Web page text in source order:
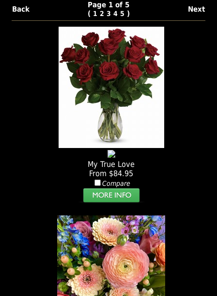
Back
Page 1 of 5
( 1 2 3 4 5 ) Next
My True Love
From $84.95
Compare